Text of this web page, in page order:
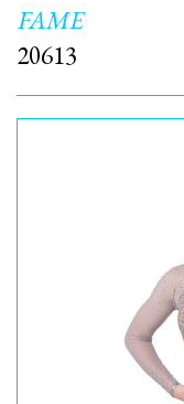
FAME
20613